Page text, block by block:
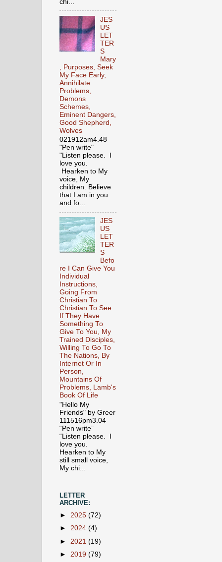
chi...
JES
US
LET
TER
S
Mary
, Purposes, Seek
My Face Early,
Annihilate
Problems,
Demons
Schemes,
Eminent Dangers,
Good Shepherd,
Wolves
021912am4.48
"Pen write"
"Listen please. I
love you.
Hearken to My
voice, My
children. Believe
that I am in you
and fo...
JES
US
LET
TER
S
Befo
re I Can Give You
Individual
Instructions,
Going From
Christian To
Christian To See
If They Have
Something To
Give To You, My
Trained Disciples,
Willing To Go To
The Nations, By
Internet Or In
Person,
Mountains Of
Problems, Lamb's
Book Of Life
"Hello My
Friends" by Greer
111516pm3.04
“Pen write”
“Listen please. I
love you.
Hearken to My
still small voice,
My chi...
LETTER
ARCHIVE:
► 2025 (72)
► 2024 (4)
► 2021 (19)
► 2019 (79)